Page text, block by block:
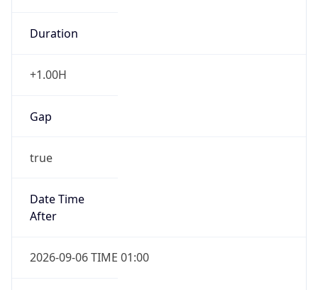
Duration
+1.00H
Gap
true
Date Time
After
2026-09-06 TIME 01:00